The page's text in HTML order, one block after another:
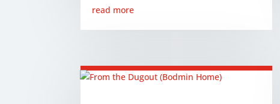
read more